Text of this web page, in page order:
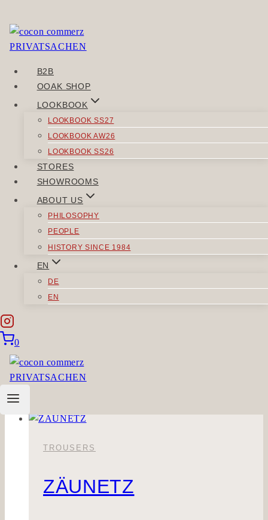
Skip
to
B2B
OOAK SHOP
LOOKBOOK
LOOKBOOK SS27
LOOKBOOK AW26
LOOKBOOK SS26
STORES
SHOWROOMS
ABOUT US
PHILOSOPHY
PEOPLE
HISTORY SINCE 1984
EN
DE
EN
0
Sorry, but you do not have permission to view this
POST
NAVIGATION
Previous
VERBINDGUT
URGEZÄHLT
SIMILAR POSTS
TROUSERS
BLESSCUT
Read More
TROUSERS
ZÄUNETZ